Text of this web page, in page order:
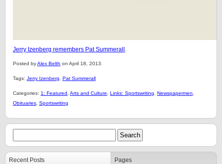
Jerry Izenberg remembers Pat Summerall .
Posted byAlex Belth on April 18, 2013.
Tags: Jerry Izenberg Pat Summerall
Categories: 1: Featured Arts and Culture Links: Sportswriting Newspapermen
Obituaries Sportswriting
Recent Posts Pages